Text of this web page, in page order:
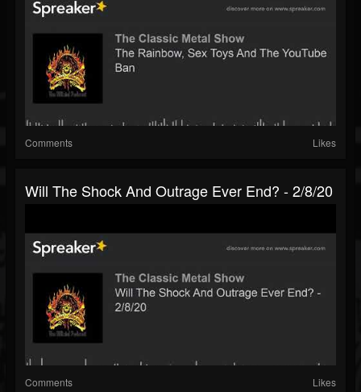
Comments Likes
Will The Shock And Outrage Ever End? - 2/8/20
Comments Likes